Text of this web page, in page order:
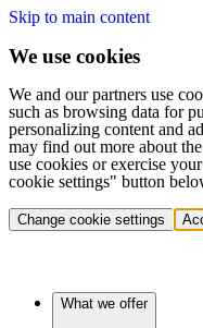
Skip to main content
We use cookies
We and our partners use
such as browsing data for
personalizing content and
may find out more about
use cookies or exercise
cookie settings" button
Change cookie settings
What we offer